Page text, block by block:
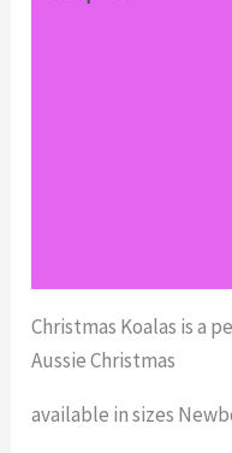
Christmas Koalas is a
Aussie Christmas
available in sizes